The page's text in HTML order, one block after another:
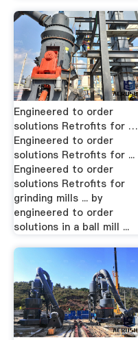
Engineered to order
solutions Retrofits for …
Engineered to order
solutions Retrofits for ...
Engineered to order
solutions Retrofits for
grinding mills ... by
engineered to order
solutions in a ball mill ...